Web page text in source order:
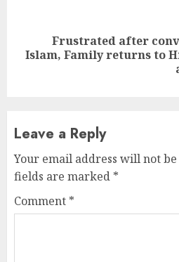
Next
Frustrated after
Islam, Family returns to
Leave a Reply
Your email address will not
fields are marked *
Comment *